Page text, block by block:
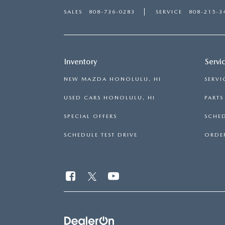
SALES 808-736-0283 SERVICE 808-215-
Inventory
NEW MAZDA HONOLULU, HI
USED CARS HONOLULU, HI
SPECIAL OFFERS
SCHEDULE TEST DRIVE